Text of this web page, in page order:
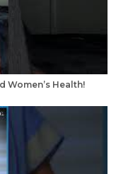
Women’s Health!